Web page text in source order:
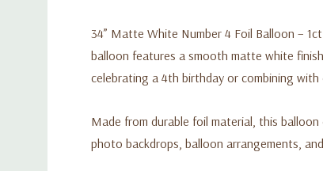
34” Matte White Number 4 Foil Balloon –
balloon features a smooth matte white
celebrating a 4th birthday or combining
Made from durable foil material, this
photo backdrops, balloon arrangements,